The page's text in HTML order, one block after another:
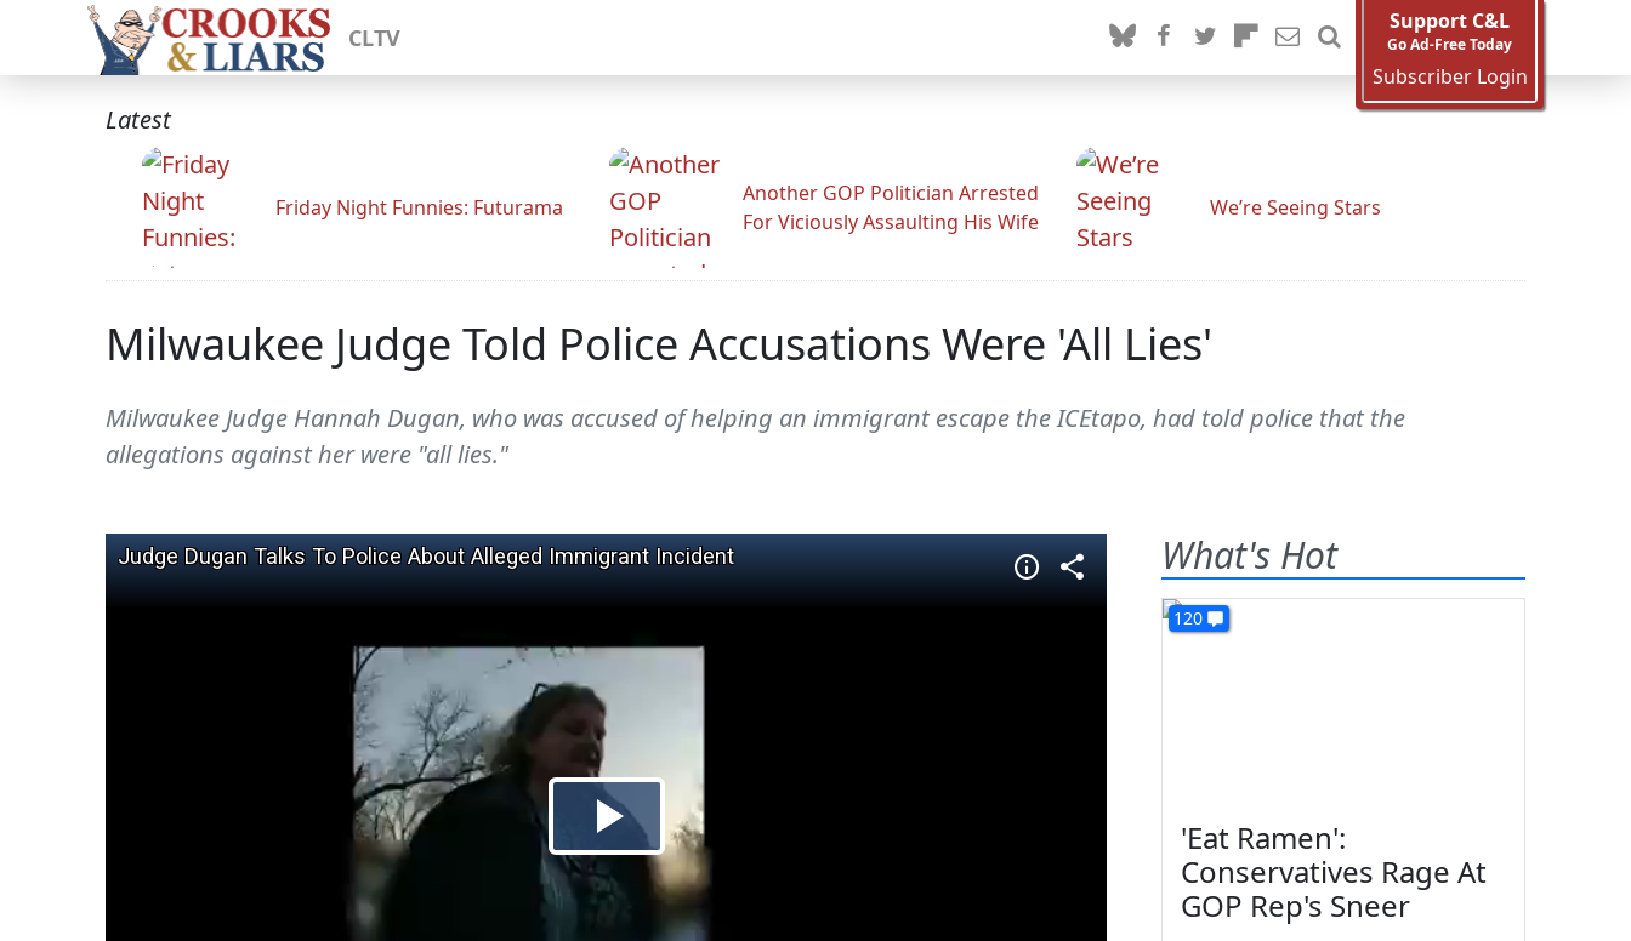
CLTV
Support C&L
Go Ad-Free Today
Subscriber Login
Latest
Friday Night Funnies: Futurama
Another GOP Politician Arrested
For Viciously Assaulting His Wife
We’re Seeing Stars
Milwaukee Judge Told Police Accusations Were 'All Lies'
Milwaukee Judge Hannah Dugan, who was accused of helping an immigrant escape the ICEtapo, had told police that the
allegations against her were "all lies."
What's Hot
120
'Eat Ramen':
Conservatives Rage At
GOP Rep's Sneer